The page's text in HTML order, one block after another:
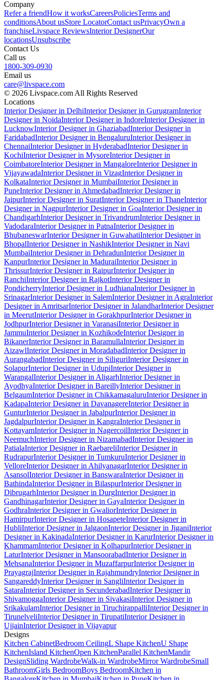
Company
Refer a friendHow it worksCareersPoliciesTerms and
conditionsAbout usStore LocatorContact usPrivacyOwn a
franchiseLivspace ReviewsInterior DesignerOur
locationsUnsubscribe
Contact Us
Call us
1800-309-0930
Email us
care@livspace.com
© 2026 Livspace.com All Rights Reserved
Locations
Interior Designer in DelhiInterior Designer in GurugramInterior
Designer in NoidaInterior Designer in IndoreInterior Designer in
LucknowInterior Designer in GhaziabadInterior Designer in
FaridabadInterior Designer in BengaluruInterior Designer in
ChennaiInterior Designer in HyderabadInterior Designer in
KochiInterior Designer in MysoreInterior Designer in
CoimbatoreInterior Designer in MangaloreInterior Designer in
VijayawadaInterior Designer in VizagInterior Designer in
KolkataInterior Designer in MumbaiInterior Designer in
PuneInterior Designer in AhmedabadInterior Designer in
JaipurInterior Designer in SuratInterior Designer in ThaneInterior
Designer in NagpurInterior Designer in GoaInterior Designer in
ChandigarhInterior Designer in TrivandrumInterior Designer in
VadodaraInterior Designer in PatnaInterior Designer in
BhubaneswarInterior Designer in GuwahatiInterior Designer in
BhopalInterior Designer in NashikInterior Designer in Navi
MumbaiInterior Designer in DehradunInterior Designer in
KanpurInterior Designer in MaduraiInterior Designer in
ThrissurInterior Designer in RaipurInterior Designer in
RanchiInterior Designer in RajkotInterior Designer in
PondicherryInterior Designer in LudhianaInterior Designer in
SrinagarInterior Designer in SalemInterior Designer in AgraInterior
Designer in AmritsarInterior Designer in JalandharInterior Designer
in MeerutInterior Designer in GorakhpurInterior Designer in
JodhpurInterior Designer in VaranasiInterior Designer in
JammuInterior Designer in KozhikodeInterior Designer in
BikanerInterior Designer in BaramullaInterior Designer in
AizawlInterior Designer in MoradabadInterior Designer in
AurangabadInterior Designer in SiliguriInterior Designer in
SolapurInterior Designer in UdupiInterior Designer in
WarangalInterior Designer in AligarhInterior Designer in
AyodhyaInterior Designer in BareillyInterior Designer in
BelgaumInterior Designer in ChikkamagaluruInterior Designer in
KadapaInterior Designer in DavanagereInterior Designer in
GunturInterior Designer in JabalpurInterior Designer in
JagdalpurInterior Designer in KangraInterior Designer in
KottayamInterior Designer in NagercoilInterior Designer in
NeemuchInterior Designer in NizamabadInterior Designer in
PatialaInterior Designer in RaebareliInterior Designer in
RudrapurInterior Designer in TumkuruInterior Designer in
VelloreInterior Designer in AhilyanagarInterior Designer in
AsansolInterior Designer in BanswaraInterior Designer in
BathindaInterior Designer in BilaspurInterior Designer in
DibrugarhInterior Designer in DurgInterior Designer in
GandhinagarInterior Designer in GayaInterior Designer in
GodhraInterior Designer in GwaliorInterior Designer in
HamirpurInterior Designer in HosapeteInterior Designer in
HubliInterior Designer in JalgaonInterior Designer in JiganiInterior
Designer in KakinadaInterior Designer in KarurInterior Designer in
KhammamInterior Designer in KolhapurInterior Designer in
LaturInterior Designer in MansoorabadInterior Designer in
MehsanaInterior Designer in MuzaffarpurInterior Designer in
PrayagrajInterior Designer in RajahmundryInterior Designer in
SangareddyInterior Designer in SangliInterior Designer in
SataraInterior Designer in SecunderabadInterior Designer in
ShivamoggaInterior Designer in SivakasiInterior Designer in
SrikakulamInterior Designer in TiruchirappalliInterior Designer in
TirunelveliInterior Designer in TirupatiInterior Designer in
UjjainInterior Designer in Vijayapur
Designs
Kitchen CabinetBedroom CeilingL Shape KitchenU Shape
KitchenIsland KitchenOpen KitchenParallel KitchenMandir
DesignSliding WardrobeWalk-in WardrobeMirror WardrobeSmall
BathroomGirls BedroomBoys BedroomKitchen in